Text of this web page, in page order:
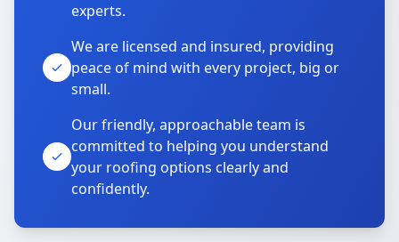
experts.
We are licensed and insured, providing
peace of mind with every project, big or
small.
Our friendly, approachable team is
committed to helping you understand
your roofing options clearly and
confidently.